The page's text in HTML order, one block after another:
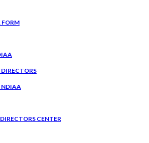
FORM
CENTER